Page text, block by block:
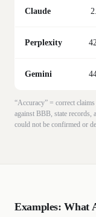
Claude
Perplexity
Gemini
“Accuracy” = correct
against BBB, state records,
could not be confirmed or
Examples: What